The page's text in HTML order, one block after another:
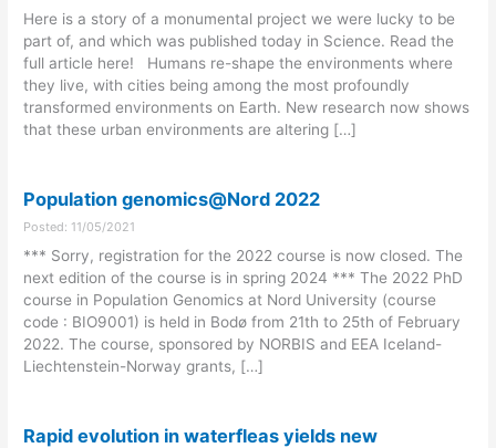
Here is a story of a monumental project we were lucky to be
part of, and which was published today in Science. Read the
full article here! Humans re-shape the environments where
they live, with cities being among the most profoundly
transformed environments on Earth. New research now shows
that these urban environments are altering […]
Population genomics@Nord 2022
Posted: 11/05/2021
*** Sorry, registration for the 2022 course is now closed. The
next edition of the course is in spring 2024 *** The 2022 PhD
course in Population Genomics at Nord University (course
code : BIO9001) is held in Bodø from 21th to 25th of February
2022. The course, sponsored by NORBIS and EEA Iceland-
Liechtenstein-Norway grants, […]
Rapid evolution in waterfleas yields new